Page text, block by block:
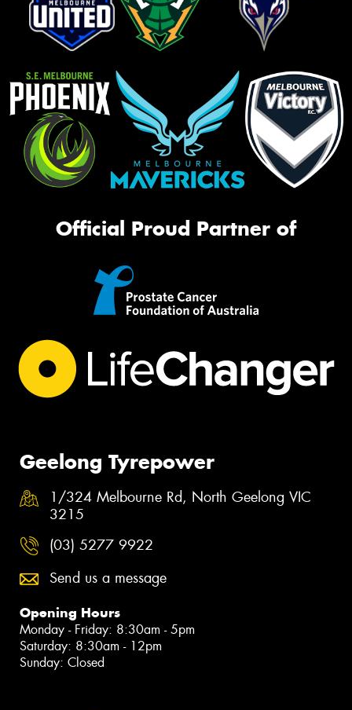
Official Proud Partner of
Geelong Tyrepower
1/324 Melbourne Rd, North Geelong VIC
3215
(03) 5277 9922
Send us a message
Opening Hours
Monday - Friday: 8:30am - 5pm
Saturday: 8:30am - 12pm
Sunday: Closed